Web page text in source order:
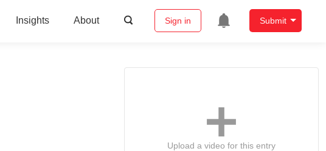
Insights About Sign in Submit
Upload a video for this entry